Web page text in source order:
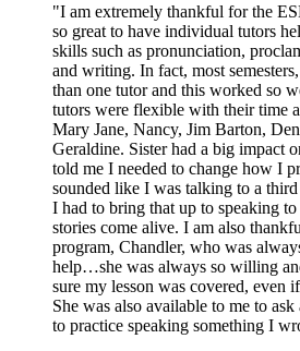
"I am extremely thankful for the
so great to have individual tutors
skills such as pronunciation,
and writing. In fact, most
than one tutor and this worked so
tutors were flexible with their time
Mary Jane, Nancy, Jim Barton,
Geraldine. Sister had a big impact
told me I needed to change how I
sounded like I was talking to a third
I had to bring that up to speaking
stories come alive. I am also
program, Chandler, who was
help…she was always so willing
sure my lesson was covered, even
She was also available to me to
to practice speaking something I